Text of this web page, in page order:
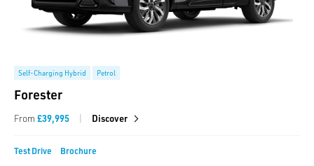
Self-Charging Hybrid Petrol
Forester
From £39,995 | Discover
Test Drive Brochure